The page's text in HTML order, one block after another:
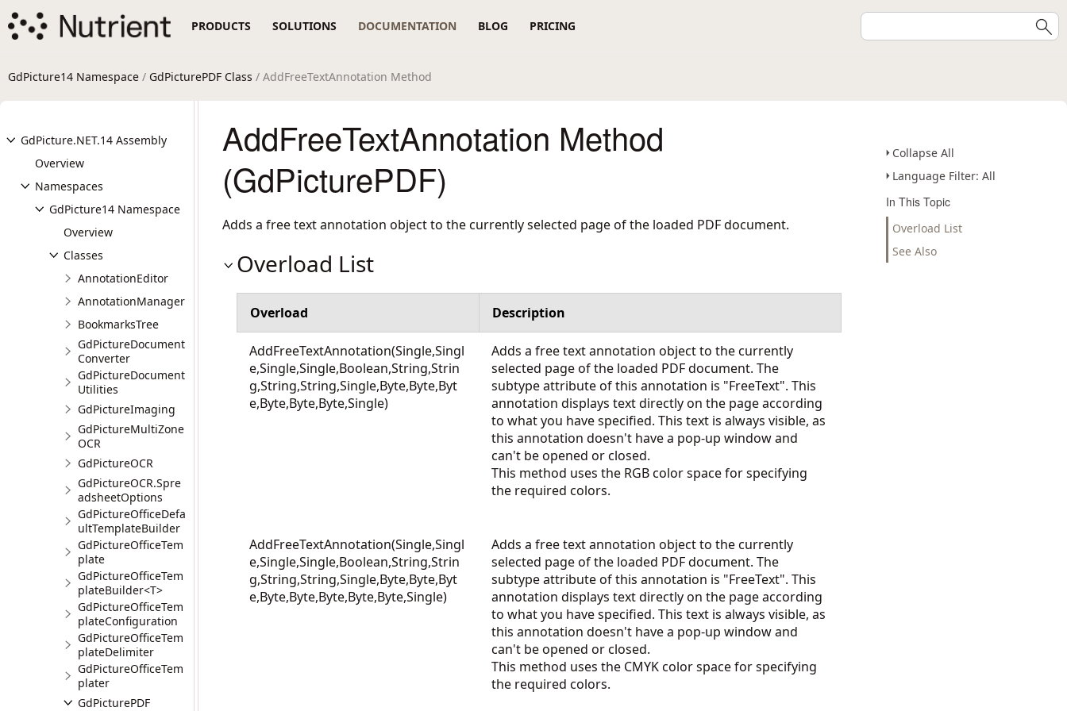
PRODUCTS SOLUTIONS DOCUMENTATION BLOG PRICING
GdPicture14 Namespace / GdPicturePDF Class / AddFreeTextAnnotation Method
GdPicture.NET.14 Assembly
Overview
Namespaces
GdPicture14 Namespace
Overview
Classes
AnnotationEditor
AnnotationManager
BookmarksTree
GdPictureDocument
Converter
GdPictureDocument
Utilities
GdPictureImaging
GdPictureMultiZone
OCR
GdPictureOCR
GdPictureOCR.Spre
adsheetOptions
GdPictureOfficeDefa
ultTemplateBuilder
GdPictureOfficeTem
plate
GdPictureOfficeTem
plateBuilder<T>
GdPictureOfficeTem
plateConfiguration
GdPictureOfficeTem
plateDelimiter
GdPictureOfficeTem
plater
GdPicturePDF
Collapse All
Language Filter: All
In This Topic
Overload List
See Also
AddFreeTextAnnotation Method
(GdPicturePDF)
Adds a free text annotation object to the currently selected page of the loaded PDF document.
Overload List
Overload Description
AddFreeTextAnnotation(Single,Singl
e,Single,Single,Boolean,String,Strin
g,String,String,Single,Byte,Byte,Byt
e,Byte,Byte,Byte,Single)
Adds a free text annotation object to the currently
selected page of the loaded PDF document. The
subtype attribute of this annotation is "FreeText". This
annotation displays text directly on the page according
to what you have specified. This text is always visible, as
this annotation doesn't have a pop-up window and
can't be opened or closed.
This method uses the RGB color space for specifying
the required colors.
AddFreeTextAnnotation(Single,Singl
e,Single,Single,Boolean,String,Strin
g,String,String,Single,Byte,Byte,Byt
e,Byte,Byte,Byte,Byte,Byte,Single)
Adds a free text annotation object to the currently
selected page of the loaded PDF document. The
subtype attribute of this annotation is "FreeText". This
annotation displays text directly on the page according
to what you have specified. This text is always visible, as
this annotation doesn't have a pop-up window and
can't be opened or closed.
This method uses the CMYK color space for specifying
the required colors.